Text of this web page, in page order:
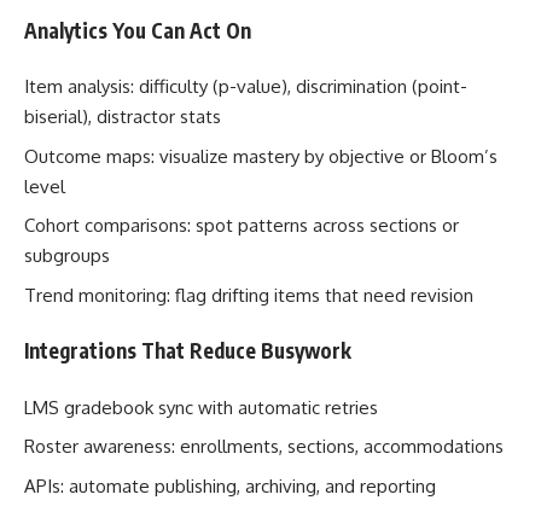
Analytics You Can Act On
Item analysis: difficulty (p-value), discrimination (point-
biserial), distractor stats
Outcome maps: visualize mastery by objective or Bloom’s
level
Cohort comparisons: spot patterns across sections or
subgroups
Trend monitoring: flag drifting items that need revision
Integrations That Reduce Busywork
LMS gradebook sync with automatic retries
Roster awareness: enrollments, sections, accommodations
APIs: automate publishing, archiving, and reporting